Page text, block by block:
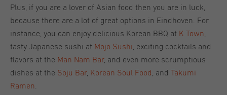
Plus, if you are a lover of Asian food then you are in luck,
because there are a lot of great options in Eindhoven. For
instance, you can enjoy delicious Korean BBQ at K Town,
tasty Japanese sushi at Mojo Sushi, exciting cocktails and
flavors at the Man Nam Bar, and even more scrumptious
dishes at the Soju Bar, Korean Soul Food , and Takumi
Ramen.